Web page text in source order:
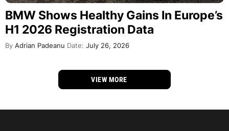
BMW Shows Healthy Gains In Europe’s
H1 2026 Registration Data
By Adrian Padeanu Date: July 26, 2026
VIEW MORE